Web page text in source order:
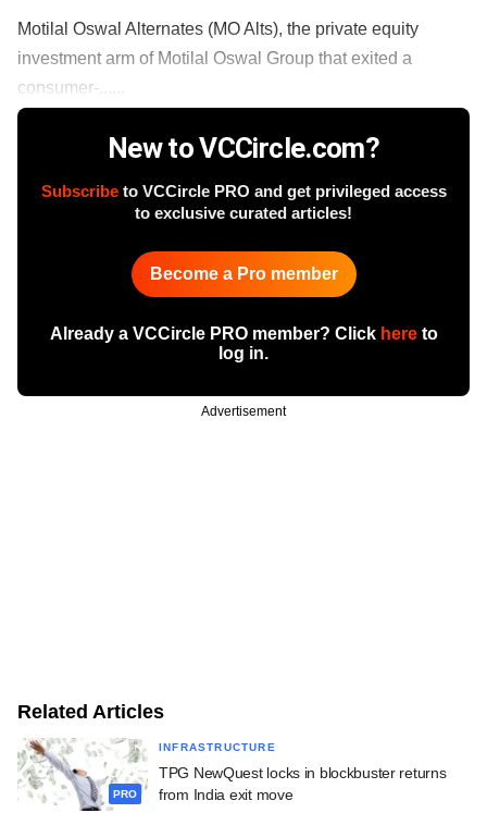
Motilal Oswal Alternates (MO Alts), the private equity
investment arm of Motilal Oswal Group that exited a
consumer-......
New to VCCircle.com?
Subscribeto VCCircle PRO and get privileged access
to exclusive curated articles!
Become a Pro member
Already a VCCircle PRO member? Click hereto
log in.
Advertisement
Related Articles
PRO
INFRASTRUCTURE
TPG NewQuest locks in blockbuster returns
from India exit move